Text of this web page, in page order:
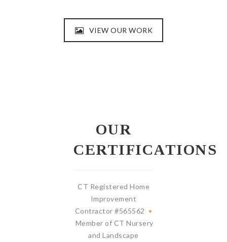
VIEW OUR WORK
OUR
CERTIFICATIONS
CT Registered Home
Improvement
Contractor #565562 •
Member of CT Nursery
and Landscape